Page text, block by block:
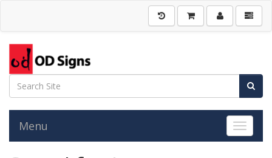
Toggle
Menu